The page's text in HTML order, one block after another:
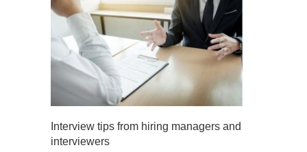
Interview tips from hiring managers and
interviewers